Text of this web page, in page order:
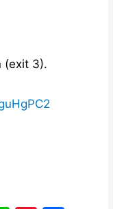
(exit 3).